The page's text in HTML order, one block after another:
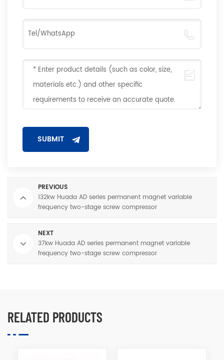
PREVIOUS
132kw Huada AD series permanent magnet variable
frequency two-stage screw compressor
NEXT
37kw Huada AD series permanent magnet variable
frequency two-stage screw compressor
RELATED PRODUCTS